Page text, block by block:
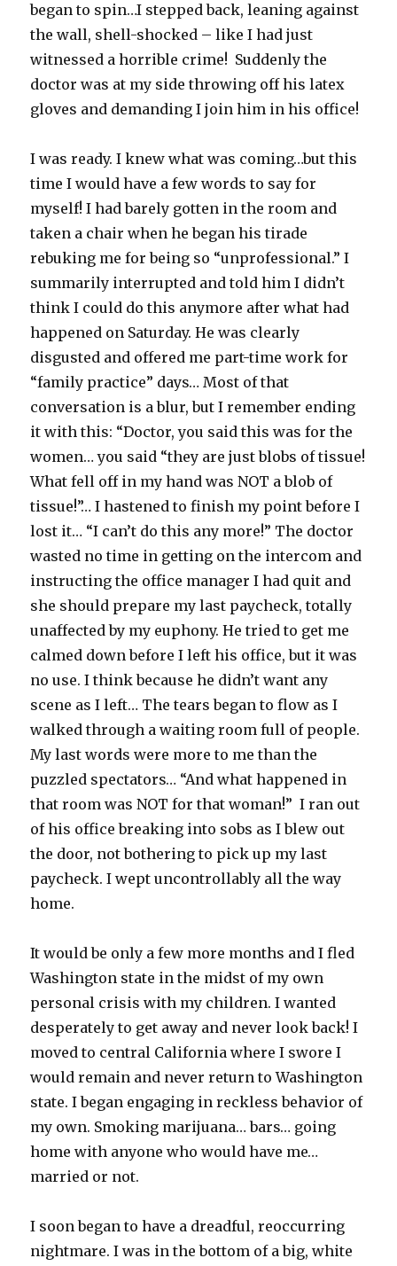
began to spin…I stepped back, leaning against
the wall, shell-shocked – like I had just
witnessed a horrible crime! Suddenly the
doctor was at my side throwing off his latex
gloves and demanding I join him in his office!
I was ready. I knew what was coming…but this
time I would have a few words to say for
myself! I had barely gotten in the room and
taken a chair when he began his tirade
rebuking me for being so “unprofessional.” I
summarily interrupted and told him I didn’t
think I could do this anymore after what had
happened on Saturday. He was clearly
disgusted and offered me part-time work for
“family practice” days… Most of that
conversation is a blur, but I remember ending
it with this: “Doctor, you said this was for the
women… you said “they are just blobs of tissue!
What fell off in my hand was NOT a blob of
tissue!”… I hastened to finish my point before I
lost it… “I can’t do this any more!” The doctor
wasted no time in getting on the intercom and
instructing the office manager I had quit and
she should prepare my last paycheck, totally
unaffected by my euphony. He tried to get me
calmed down before I left his office, but it was
no use. I think because he didn’t want any
scene as I left… The tears began to flow as I
walked through a waiting room full of people.
My last words were more to me than the
puzzled spectators… “And what happened in
that room was NOT for that woman!” I ran out
of his office breaking into sobs as I blew out
the door, not bothering to pick up my last
paycheck. I wept uncontrollably all the way
home.
It would be only a few more months and I fled
Washington state in the midst of my own
personal crisis with my children. I wanted
desperately to get away and never look back! I
moved to central California where I swore I
would remain and never return to Washington
state. I began engaging in reckless behavior of
my own. Smoking marijuana… bars… going
home with anyone who would have me…
married or not.
I soon began to have a dreadful, reoccurring
nightmare. I was in the bottom of a big, white